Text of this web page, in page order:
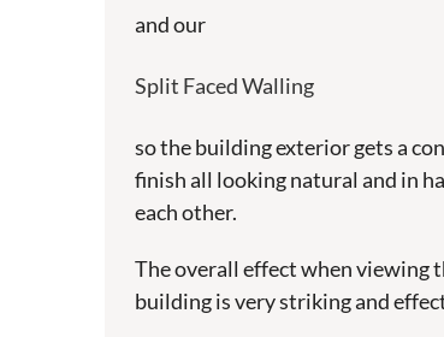
and our
Split Faced Walling
so the building exterior gets a
finish all looking natural and in
each other.
The overall effect when viewing
building is very striking and